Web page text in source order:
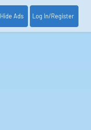
Hide Ads Log In/Register